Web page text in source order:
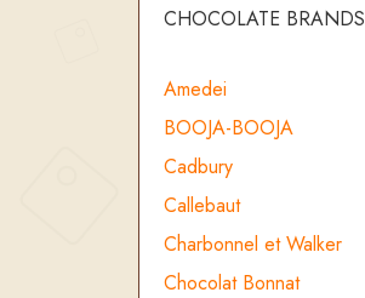
CHOCOLATE BRANDS
Amedei
BOOJA-BOOJA
Cadbury
Callebaut
Charbonnel et Walker
Chocolat Bonnat